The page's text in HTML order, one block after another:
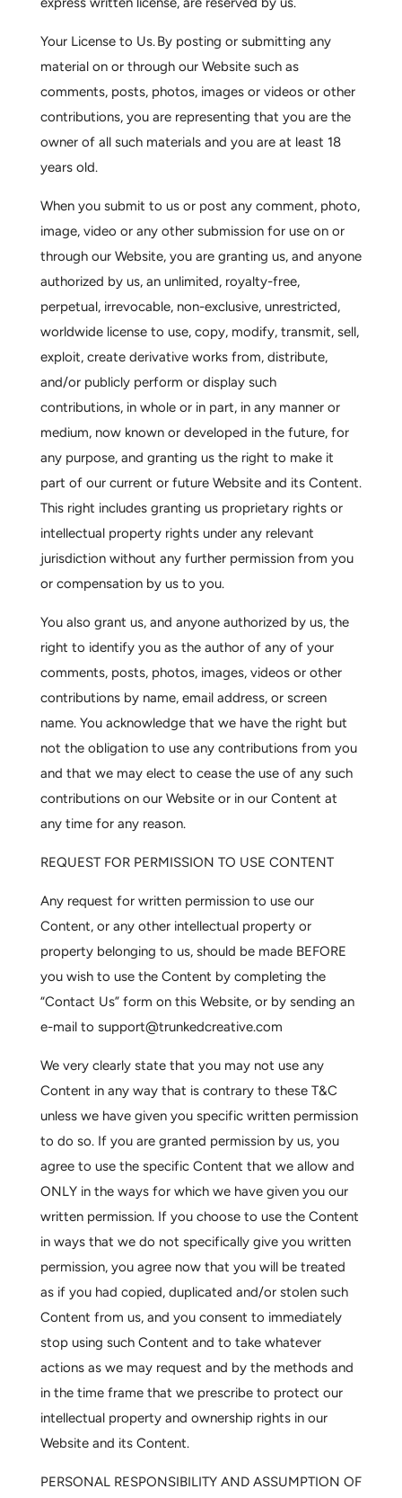
Your License to Us.By posting or submitting any
material on or through our Website such as
comments, posts, photos, images or videos or other
contributions, you are representing that you are the
owner of all such materials and you are at least 18
years old.
When you submit to us or post any comment, photo,
image, video or any other submission for use on or
through our Website, you are granting us, and anyone
authorized by us, an unlimited, royalty-free,
perpetual, irrevocable, non-exclusive, unrestricted,
worldwide license to use, copy, modify, transmit, sell,
exploit, create derivative works from, distribute,
and/or publicly perform or display such
contributions, in whole or in part, in any manner or
medium, now known or developed in the future, for
any purpose, and granting us the right to make it
part of our current or future Website and its Content.
This right includes granting us proprietary rights or
intellectual property rights under any relevant
jurisdiction without any further permission from you
or compensation by us to you.
You also grant us, and anyone authorized by us, the
right to identify you as the author of any of your
comments, posts, photos, images, videos or other
contributions by name, email address, or screen
name. You acknowledge that we have the right but
not the obligation to use any contributions from you
and that we may elect to cease the use of any such
contributions on our Website or in our Content at
any time for any reason.
REQUEST FOR PERMISSION TO USE CONTENT
Any request for written permission to use our
Content, or any other intellectual property or
property belonging to us, should be made BEFORE
you wish to use the Content by completing the
“Contact Us” form on this Website, or by sending an
e-mail to support@trunkedcreative.com
We very clearly state that you may not use any
Content in any way that is contrary to these T&C
unless we have given you specific written permission
to do so. If you are granted permission by us, you
agree to use the specific Content that we allow and
ONLY in the ways for which we have given you our
written permission. If you choose to use the Content
in ways that we do not specifically give you written
permission, you agree now that you will be treated
as if you had copied, duplicated and/or stolen such
Content from us, and you consent to immediately
stop using such Content and to take whatever
actions as we may request and by the methods and
in the time frame that we prescribe to protect our
intellectual property and ownership rights in our
Website and its Content.
PERSONAL RESPONSIBILITY AND ASSUMPTION OF